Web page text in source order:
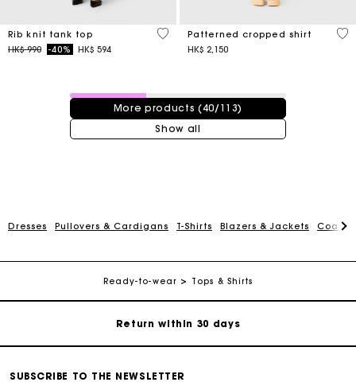
Rib knit tank top
Price reduced from
HK$ 990to-40% HK$ 594
5 out of 5 Customer Rating
Patterned cropped shirt
HK$ 2,150
3.2
40 / 113 products
More products (40/113)
Show all
Dresses Pullovers & Cardigans T-Shirts Blazers & Jackets Coats
Ready-to-wear Tops & Shirts
Exclusive Express Shipping Rate
SUBSCRIBE TO THE NEWSLETTER